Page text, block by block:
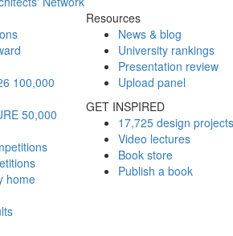
100,000
50,000
home
Resources
News & blog
University rankings
Presentation review
Upload panel
GET INSPIRED
17,725 design projects
Video lectures
Book store
Publish a book